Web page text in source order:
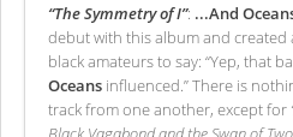
“The Symmetry of I”: ...And
debut with this album and
black amateurs to say: “Yep, that
Oceans influenced.” There is
track from one another, except for